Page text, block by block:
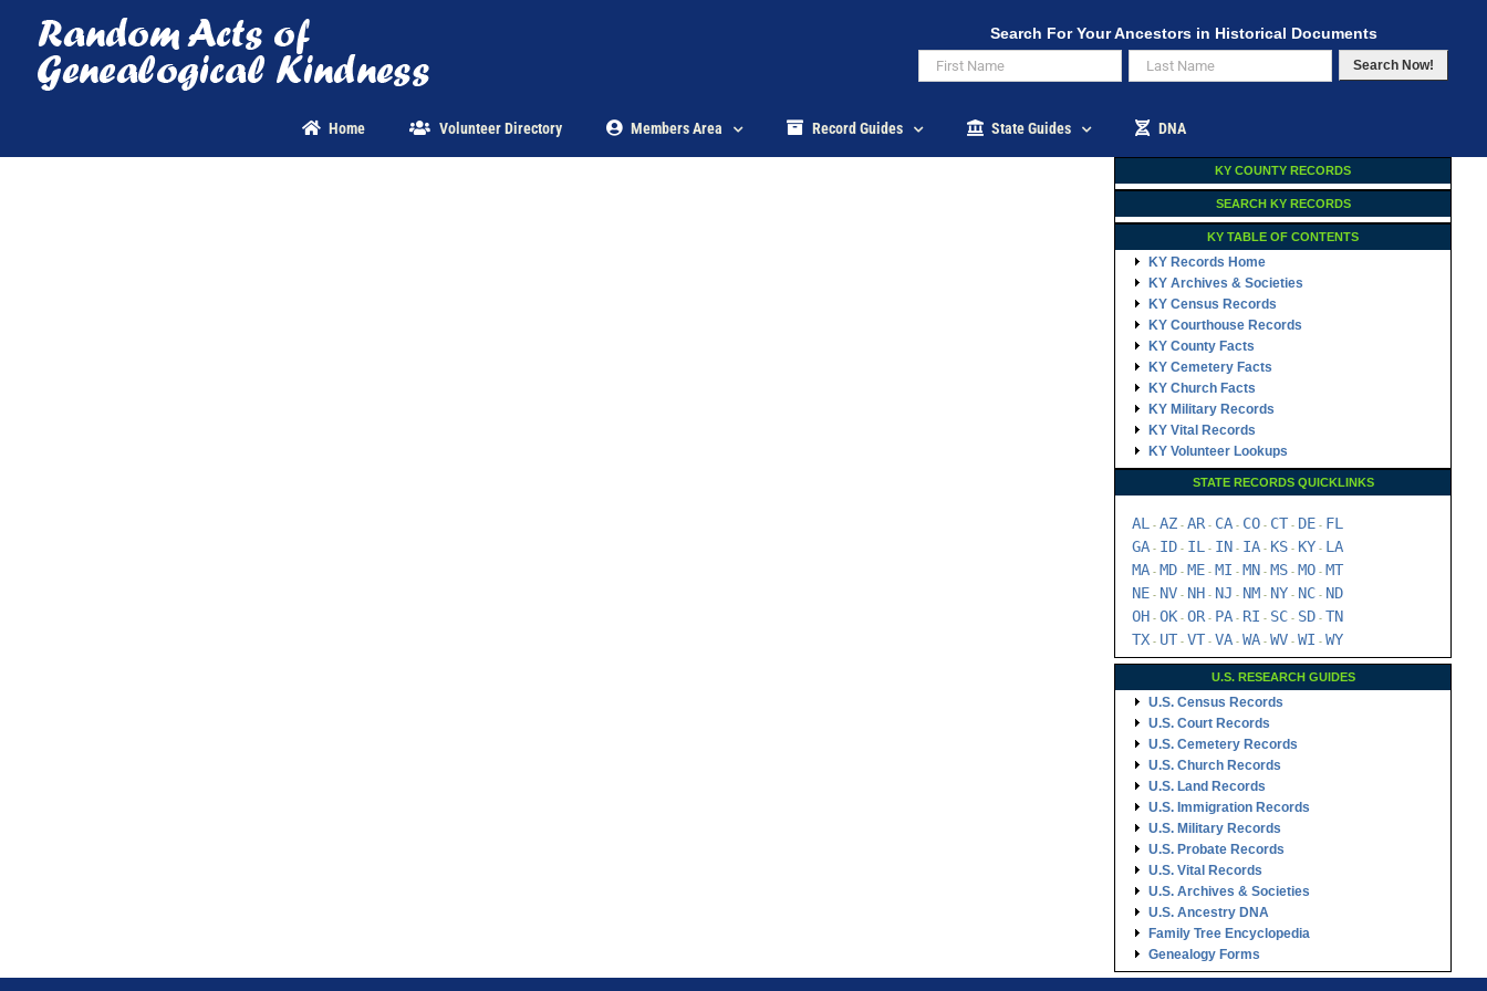
content
Search For Your Ancestors in Historical Documents
Search Now!
Home Volunteer Directory Members Area Record Guides State Guides DNA
KY COUNTY RECORDS
SEARCH KY RECORDS
KY TABLE OF CONTENTS
KY Records Home
KY Archives & Societies
KY Census Records
KY Courthouse Records
KY County Facts
KY Cemetery Facts
KY Church Facts
KY Military Records
KY Vital Records
KY Volunteer Lookups
STATE RECORDS QUICKLINKS
AL - AZ - AR- CA - CO - CT - DE - FL
GA - ID - IL - IN - IA - KS - KY - LA
MA - MD - ME - MI - MN - MS - MO - MT
NE - NV - NH - NJ - NM - NY - NC - ND
OH - OK - OR- PA - RI - SC - SD - TN
TX - UT - VT - VA - WA - WV - WI - WY
U.S. RESEARCH GUIDES
U.S. Census Records
U.S. Court Records
U.S. Cemetery Records
U.S. Church Records
U.S. Land Records
U.S. Immigration Records
U.S. Military Records
U.S. Probate Records
U.S. Vital Records
U.S. Archives & Societies
U.S. Ancestry DNA
Family Tree Encyclopedia
Genealogy Forms